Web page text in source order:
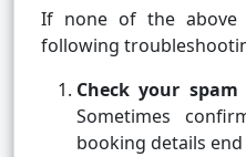
If none of the above
following
Check your
Sometimes
booking details